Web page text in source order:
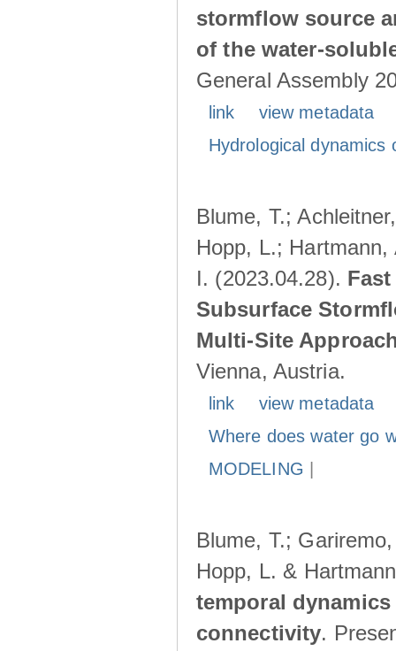
stormflow source
of the water-
General Assembly
link
view metadata
Hydrological
Blume, T.;
Hopp, L.;
I. (2023.04.28).
Subsurface
Multi-Site
Vienna, Austria.
link
view metadata
Where does water go
MODELING
Blume, T.;
Hopp, L. &
temporal
connectivity.